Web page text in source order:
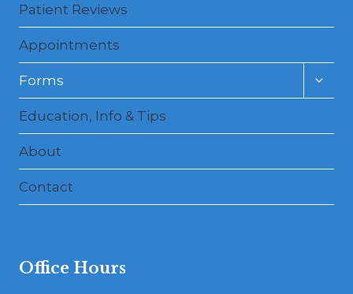
Patient Reviews
Appointments
Forms
Education, Info & Tips
About
Contact
Office Hours